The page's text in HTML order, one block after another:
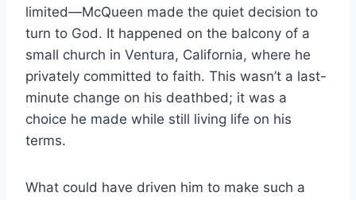
limited—McQueen made the quiet decision to
turn to God. It happened on the balcony of a
small church in Ventura, California, where he
privately committed to faith. This wasn’t a last-
minute change on his deathbed; it was a
choice he made while still living life on his
terms.
What could have driven him to make such a